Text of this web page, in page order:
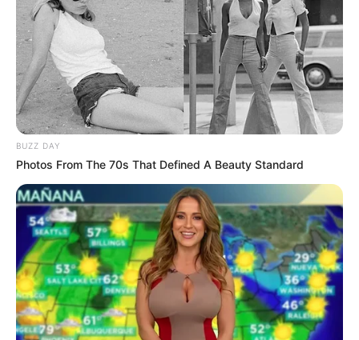
BUZZ DAY
Photos From The 70s That Defined A Beauty Standard